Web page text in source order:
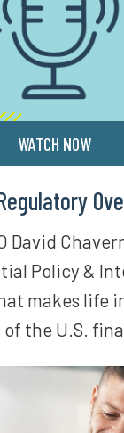
WATCH NOW
David
Policy &
makes life
the U.S.